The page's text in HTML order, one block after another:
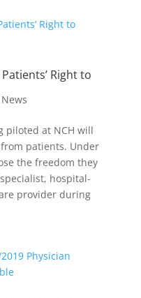
Right to
piloted at NCH will
patients. Under
the freedom they
hospital-
provider during